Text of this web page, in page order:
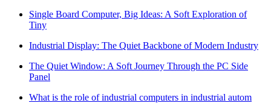
Single Board Computer, Big Ideas: A Soft Exploration of
Tiny
Industrial Display: The Quiet Backbone of Modern Industry
The Quiet Window: A Soft Journey Through the PC Side
Panel
What is the role of industrial computers in industrial autom